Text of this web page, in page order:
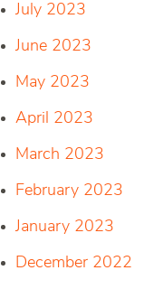
July 2023
June 2023
May 2023
April 2023
March 2023
February 2023
January 2023
December 2022